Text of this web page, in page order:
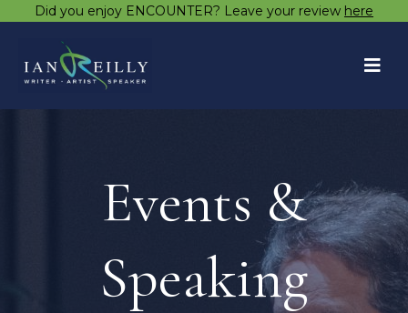
Did you enjoy ENCOUNTER? Leave your review here
Events &
Speaking